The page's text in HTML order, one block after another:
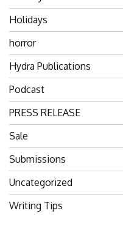
Holidays
horror
Hydra Publications
Podcast
PRESS RELEASE
Sale
Submissions
Uncategorized
Writing Tips